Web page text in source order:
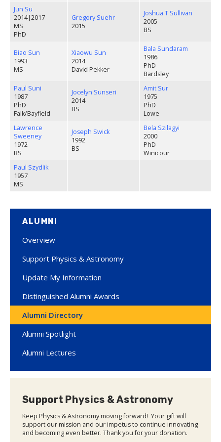
Jun Su
2014|2017
MS
PhD
Gregory Suehr
2015
Joshua T Sullivan
2005
BS
Biao Sun
1993
MS
Xiaowu Sun
2014
David Pekker
Bala Sundaram
1986
PhD
Bardsley
Paul Suni
1987
PhD
Falk/Bayfield
Jocelyn Sunseri
2014
BS
Amit Sur
1975
PhD
Lowe
Lawrence
Sweeney
1972
BS
Joseph Swick
1992
BS
Bela Szilagyi
2000
PhD
Winicour
Paul Szydlik
1957
MS
ALUMNI
Overview
Support Physics & Astronomy
Update My Information
Distinguished Alumni Awards
Alumni Directory
Alumni Spotlight
Alumni Lectures
Support Physics & Astronomy
Keep Physics & Astronomy moving forward! Your gift will
support our mission and our impetus to continue innovating
and becoming even better. Thank you for your donation.